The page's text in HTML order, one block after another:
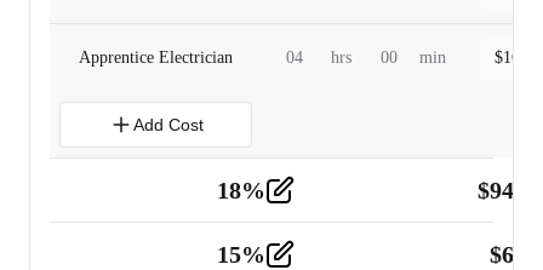
Apprentice Electrician 04 hrs 00 min $
Add Cost
18% $
Tools and Equipment 2
15% $